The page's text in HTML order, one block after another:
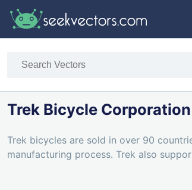
Trek Bicycle
Trek bicycles are sold in over 90
manufacturing process. Trek also